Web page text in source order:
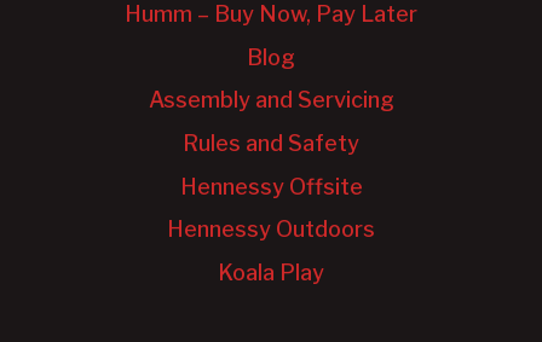
Humm – Buy Now, Pay Later
Blog
Assembly and Servicing
Rules and Safety
Hennessy Offsite
Hennessy Outdoors
Koala Play